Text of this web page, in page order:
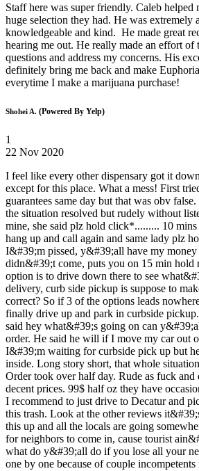
Staff here was super friendly. Caleb helped
huge selection they had. He was extremely
knowledgeable and kind. He made great
hearing me out. He really made an effort of
questions and address my concerns. His
definitely bring me back and make
everytime I make a marijuana purchase!
Shohei A. (Powered By Yelp)
1
22 Nov 2020
I feel like every other dispensary got it
except for this place. What a mess! First
guarantees same day but that was obv
the situation resolved but rudely without
mine, she said plz hold click*......... 10
hang up and call again and same lady plz
I&#39;m pissed, y&#39;all have my
didn&#39;t come, puts you on 15 min hold
option is to drive down there to see
delivery, curb side pickup is suppose to
correct? So if 3 of the options leads
finally drive up and park in curbside
said hey what&#39;s going on can
order. He said he will if I move my car out
I&#39;m waiting for curbside pick up but
inside. Long story short, that whole
Order took over half day. Rude as fuck and
decent prices. 99$ half oz they have
I recommend to just drive to Decatur and
this trash. Look at the other reviews
this up and all the locals are going
for neighbors to come in, cause tourist
what do y&#39;all do if you lose all your
one by one because of couple